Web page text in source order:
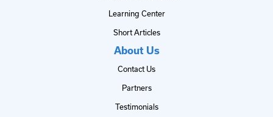
Learning Center
Short Articles
About Us
Contact Us
Partners
Testimonials